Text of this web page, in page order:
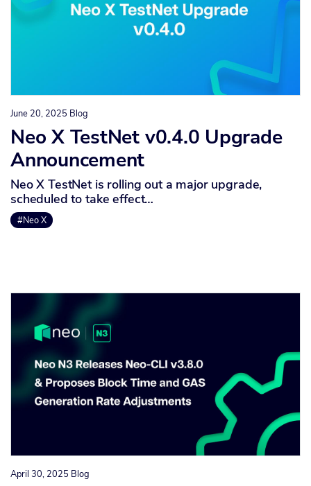
June 20, 2025 Blog
Neo X TestNet v0.4.0 Upgrade
Announcement
Neo X TestNet is rolling out a major upgrade,
scheduled to take effect…
#Neo X
April 30, 2025 Blog